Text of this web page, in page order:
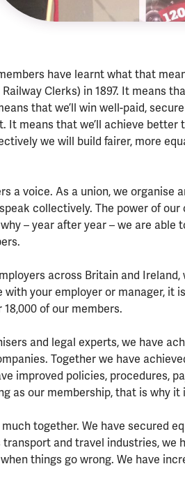
have learnt what that
Clerks) in 1897. It means
that we’ll win well-paid,
means that we’ll achieve better
we will build fairer, more
a voice. As a union, we
collectively. The power of
– year after year – we are
across Britain and Ireland,
with your employer or manager,
of our members.
and legal experts, we have
Together we have
improved policies, procedures,
as our membership, that is why
together. We have secured
and travel industries, we
things go wrong. We have